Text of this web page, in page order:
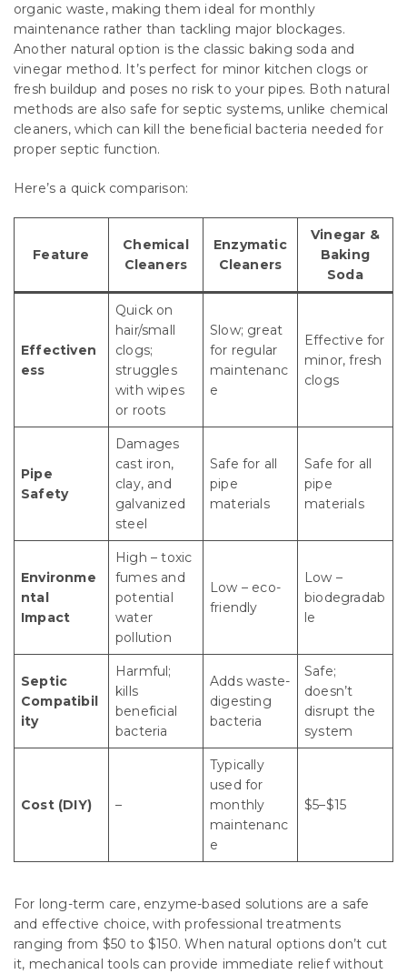
organic waste, making them ideal for monthly
maintenance rather than tackling major blockages.
Another natural option is the classic baking soda and
vinegar method. It’s perfect for minor kitchen clogs or
fresh buildup and poses no risk to your pipes. Both natural
methods are also safe for septic systems, unlike chemical
cleaners, which can kill the beneficial bacteria needed for
proper septic function.
Here’s a quick comparison:
Feature
Chemical
Cleaners
Enzymatic
Cleaners
Vinegar &
Baking
Soda
Effectiven
ess
Quick on
hair/small
clogs;
struggles
with wipes
or roots
Slow; great
for regular
maintenanc
e
Effective for
minor, fresh
clogs
Pipe
Safety
Damages
cast iron,
clay, and
galvanized
steel
Safe for all
pipe
materials
Safe for all
pipe
materials
Environme
ntal
Impact
High – toxic
fumes and
potential
water
pollution
Low – eco-
friendly
Low –
biodegradab
le
Septic
Compatibil
ity
Harmful;
kills
beneficial
bacteria
Adds waste-
digesting
bacteria
Safe;
doesn’t
disrupt the
system
Cost (DIY) –
Typically
used for
monthly
maintenanc
e
$5–$15
For long-term care, enzyme-based solutions are a safe
and effective choice, with professional treatments
ranging from $50 to $150. When natural options don’t cut
it, mechanical tools can provide immediate relief without